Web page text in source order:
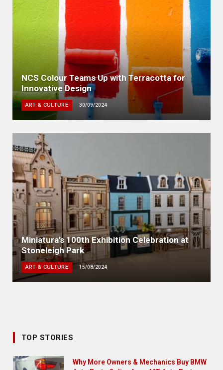
NCS Colour Teams Up with Terracotta for
Innovative Design
ART & CULTURE 30/09/2024
Miniatura’s 100th Exhibition Celebration at
Stoneleigh Park
ART & CULTURE 15/08/2024
TOP STORIES
Why More Owners & Mechanics Buy BMW